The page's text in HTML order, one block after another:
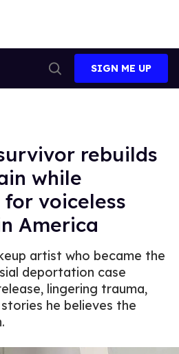
Search
SIGN ME UP
rebuilds
while
voiceless
America
artist who became the
deportation case
lingering trauma,
he believes the